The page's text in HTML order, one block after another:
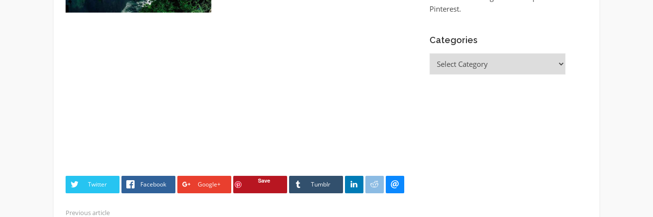
Twitter Facebook Google+ Save Tumblr
Previous article
Pinterest.
Categories
Categories